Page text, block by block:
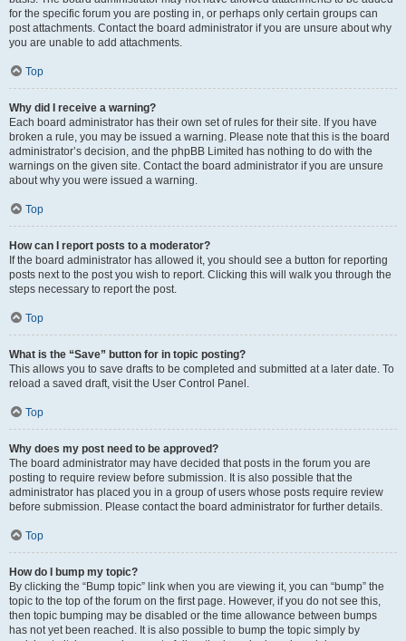
for the specific forum you are posting in, or perhaps only certain groups can
post attachments. Contact the board administrator if you are unsure about why
you are unable to add attachments.
Top
Why did I receive a warning?
Each board administrator has their own set of rules for their site. If you have
broken a rule, you may be issued a warning. Please note that this is the board
administrator’s decision, and the phpBB Limited has nothing to do with the
warnings on the given site. Contact the board administrator if you are unsure
about why you were issued a warning.
Top
How can I report posts to a moderator?
If the board administrator has allowed it, you should see a button for reporting
posts next to the post you wish to report. Clicking this will walk you through the
steps necessary to report the post.
Top
What is the “Save” button for in topic posting?
This allows you to save drafts to be completed and submitted at a later date. To
reload a saved draft, visit the User Control Panel.
Top
Why does my post need to be approved?
The board administrator may have decided that posts in the forum you are
posting to require review before submission. It is also possible that the
administrator has placed you in a group of users whose posts require review
before submission. Please contact the board administrator for further details.
Top
How do I bump my topic?
By clicking the “Bump topic” link when you are viewing it, you can “bump” the
topic to the top of the forum on the first page. However, if you do not see this,
then topic bumping may be disabled or the time allowance between bumps
has not yet been reached. It is also possible to bump the topic simply by